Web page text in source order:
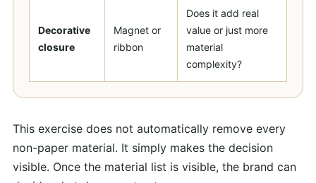
Decorative
closure
Magnet or
ribbon
Does it add real
value or just more
material
complexity?
This exercise does not automatically remove every
non-paper material. It simply makes the decision
visible. Once the material list is visible, the brand can